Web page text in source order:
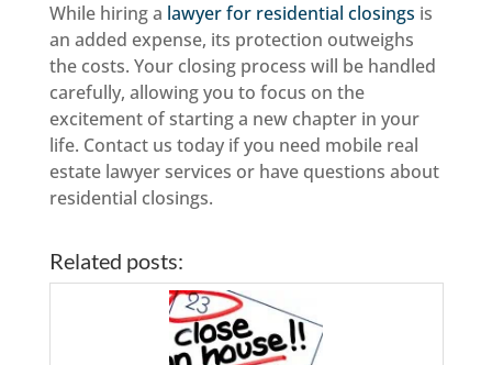
While hiring a lawyer for residential closings is
an added expense, its protection outweighs
the costs. Your closing process will be handled
carefully, allowing you to focus on the
excitement of starting a new chapter in your
life. Contact us today if you need mobile real
estate lawyer services or have questions about
residential closings.
Related posts: